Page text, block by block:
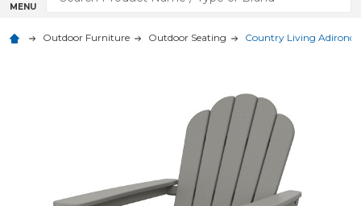
MENU
Outdoor Furniture Outdoor Seating Country Living